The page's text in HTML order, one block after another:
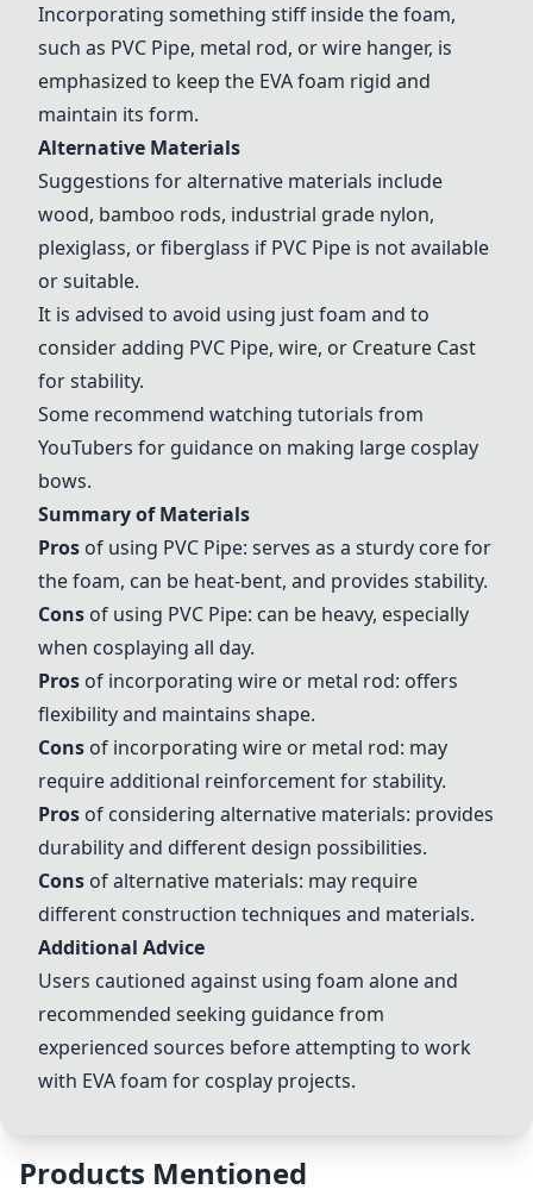
Incorporating something stiff inside the foam,
such as PVC Pipe, metal rod, or wire hanger, is
emphasized to keep the EVA foam rigid and
maintain its form.
Alternative Materials
Suggestions for alternative materials include
wood, bamboo rods, industrial grade nylon,
plexiglass, orfiberglass if PVC Pipe is not available
or suitable.
It is advised to avoid using just foam and to
consider adding PVC Pipe, wire, or Creature Cast
for stability.
Some recommend watching tutorials from
YouTubers for guidance on making large cosplay
bows.
Summary of Materials
Pros of using PVC Pipe: serves as a sturdy core for
the foam, can be heat-bent, and provides stability.
Cons of using PVC Pipe: can be heavy, especially
when cosplaying all day.
Pros of incorporating wire or metal rod: offers
flexibility and maintains shape.
Cons of incorporating wire or metal rod: may
require additional reinforcement for stability.
Pros of considering alternative materials: provides
durability and different design possibilities.
Cons of alternative materials: may require
different construction techniques and materials.
Additional Advice
Users cautioned against using foam alone and
recommended seeking guidance from
experienced sources before attempting to work
with EVA foam for cosplay projects.
Products Mentioned